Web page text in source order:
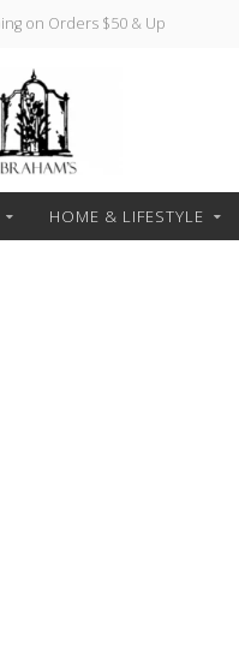
on Orders $50 & Up
HOME & LIFESTYLE